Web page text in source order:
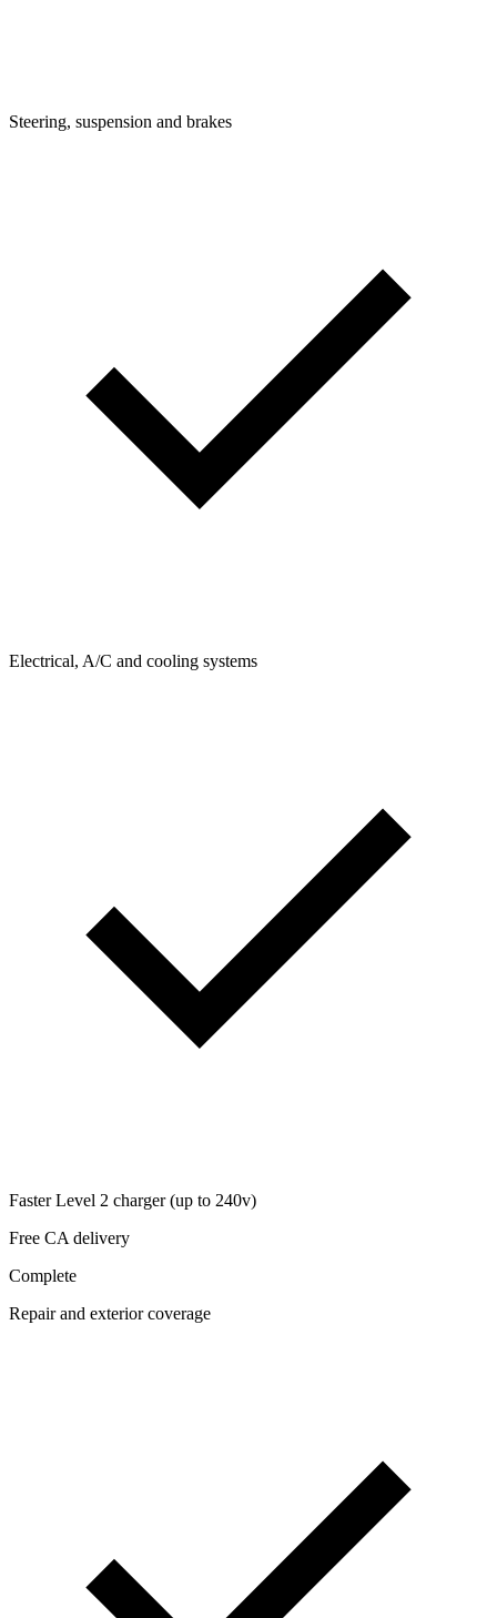
Steering, suspension and brakes
Electrical, A/C and cooling systems
Faster Level 2 charger (up to 240v)
Free CA delivery
Complete
Repair and exterior coverage